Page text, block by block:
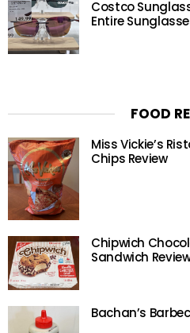
Costco
Entire
FOOD
Miss Vickie’s
Chips Review
Chipwich
Sandwich
Bachan’s